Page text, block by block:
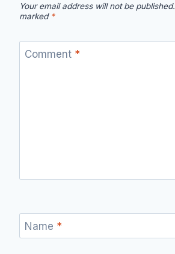
Your email address will not be published.
marked *
Comment *
Name *